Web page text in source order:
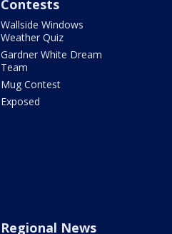
Contests
Wallside Windows
Weather Quiz
Gardner White Dream
Team
Mug Contest
Exposed
Regional News